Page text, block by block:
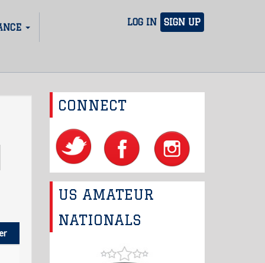
LOG IN SIGN UP
CONNECT
US AMATEUR
NATIONALS